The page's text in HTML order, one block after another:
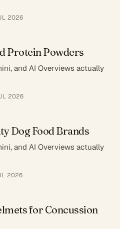
2026
Protein Powders
and AI Overviews actually
2026
Dog Food Brands
and AI Overviews actually
2026
for Concussion